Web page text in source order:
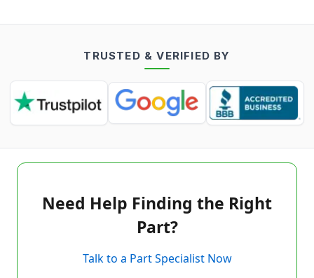
TRUSTED & VERIFIED BY
Need Help Finding the Right
Part?
Talk to a Part Specialist Now